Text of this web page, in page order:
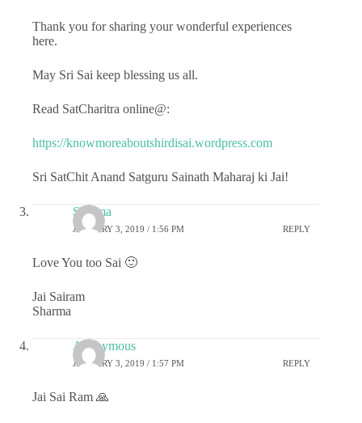
Thank you for sharing your wonderful experiences
here.
May Sri Sai keep blessing us all.
Read SatCharitra online@:
https://knowmoreaboutshirdisai.wordpress.com
Sri SatChit Anand Satguru Sainath Maharaj ki Jai!
Sharma
JANUARY 3, 2019 / 1:56 PM REPLY
Love You too Sai 🙂
Jai Sairam
Sharma
Anonymous
JANUARY 3, 2019 / 1:57 PM REPLY
Jai Sai Ram 🙏